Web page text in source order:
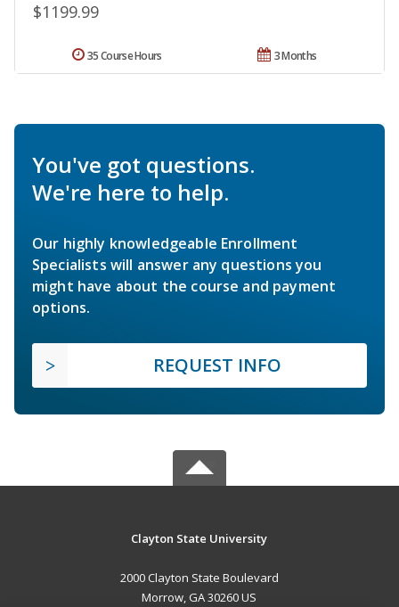
$1199.99
3 Months
35 Course Hours
You've got questions.
We're here to help.
Our highly knowledgeable Enrollment
Specialists will answer any questions you
might have about the course and payment
options.
REQUEST INFO
Clayton State University
2000 Clayton State Boulevard
Morrow, GA 30260 US